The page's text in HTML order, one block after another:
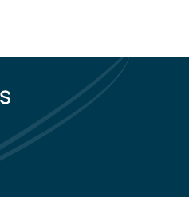
before the emergence of
interested in Saturn’s
as its evolution can